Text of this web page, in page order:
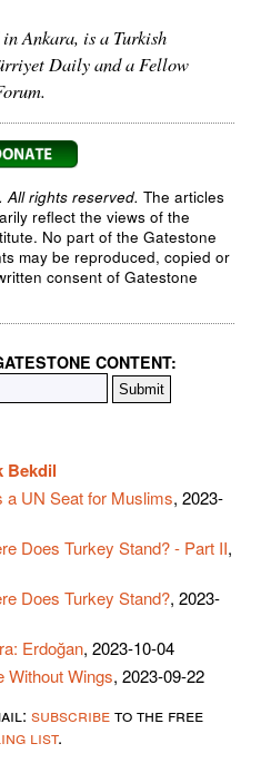
Ankara, is a Turkish
Daily and a Fellow
rights reserved. The articles
reflect the views of the
No part of the Gatestone
may be reproduced, copied or
consent of Gatestone
CONTENT:
Bekdil
a UN Seat for Muslims, 2023-
Does Turkey Stand? - Part II,
Does Turkey Stand?, 2023-
Erdoğan, 2023-10-04
Without Wings, 2023-09-22
subscribeto the free
list.